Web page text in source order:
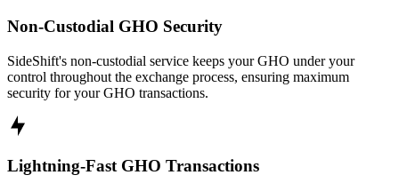
Non-Custodial GHO Security
SideShift's non-custodial service keeps your GHO under your
control throughout the exchange process, ensuring maximum
security for your GHO transactions.
Lightning-Fast GHO Transactions